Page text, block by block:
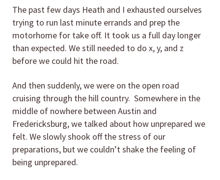
The past few days Heath and I exhausted ourselves
trying to run last minute errands and prep the
motorhome for take off. It took us a full day longer
than expected. We still needed to do x, y, and z
before we could hit the road.
And then suddenly, we were on the open road
cruising through the hill country. Somewhere in the
middle of nowhere between Austin and
Fredericksburg, we talked about how unprepared we
felt. We slowly shook off the stress of our
preparations, but we couldn’t shake the feeling of
being unprepared.